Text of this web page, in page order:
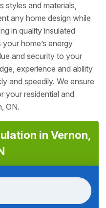
styles and materials,
any home design while
in quality insulated
home’s energy
and security to your
experience and ability
and speedily. We ensure
your residential and
ON.
in Vernon,